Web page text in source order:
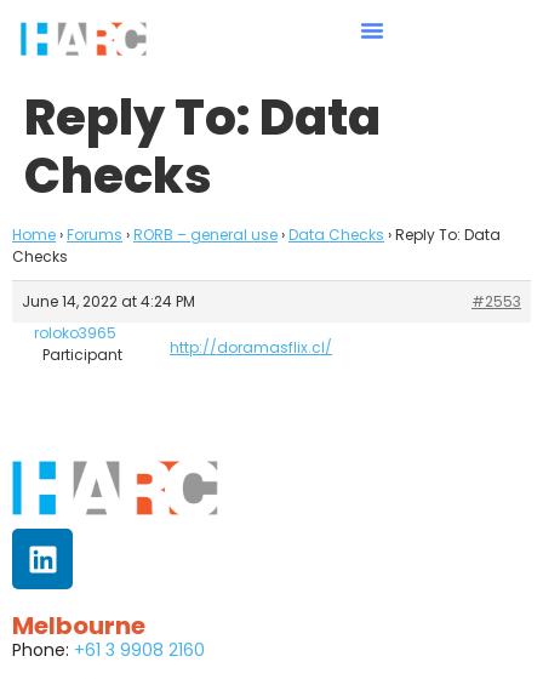
Reply To: Data
Checks
Home›Forums ›RORB – general use›Data Checks ›Reply To: Data
Checks
June 14, 2022 at 4:24 PM
#2553
roloko3965
Participant
http://doramasflix.cl/
Melbourne
Phone: +61 3 9908 2160